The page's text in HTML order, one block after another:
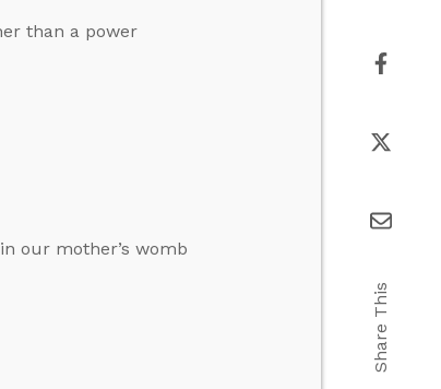
than a power
our mother’s womb
Share This